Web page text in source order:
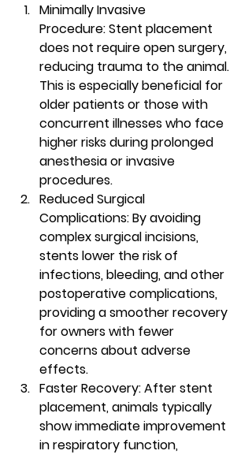
Minimally Invasive
Procedure: Stent placement
does not require open surgery,
reducing trauma to the animal.
This is especially beneficial for
older patients or those with
concurrent illnesses who face
higher risks during prolonged
anesthesia or invasive
procedures.
Reduced Surgical
Complications: By avoiding
complex surgical incisions,
stents lower the risk of
infections, bleeding, and other
postoperative complications,
providing a smoother recovery
for owners with fewer
concerns about adverse
effects.
Faster Recovery: After stent
placement, animals typically
show immediate improvement
in respiratory function,